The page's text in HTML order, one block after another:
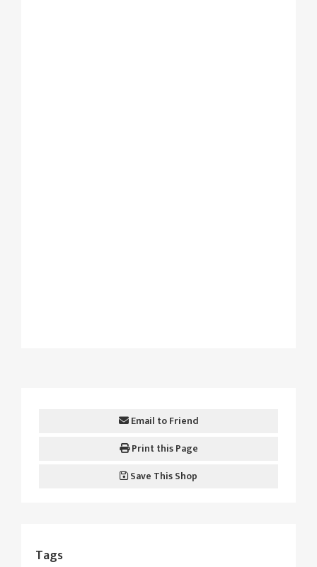
Email to Friend
Print this Page
Save This Shop
Tags